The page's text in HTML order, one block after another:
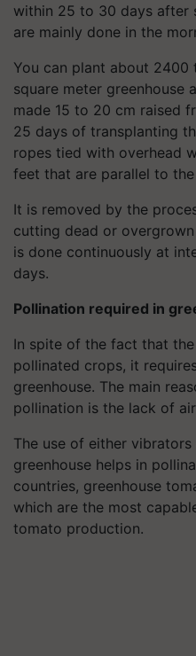
within 25 to 30 days after
are mainly done in the
You can plant about
square meter greenhouse
made 15 to 20 cm raised
25 days of transplanting
ropes tied with overhead
feet that are parallel to
It is removed by the
cutting dead or
is done continuously at
days.
Pollination required in
In spite of the fact that
pollinated crops, it
greenhouse. The main
pollination is the lack of
The use of either
greenhouse helps in
countries, greenhouse
which are the most
tomato production.